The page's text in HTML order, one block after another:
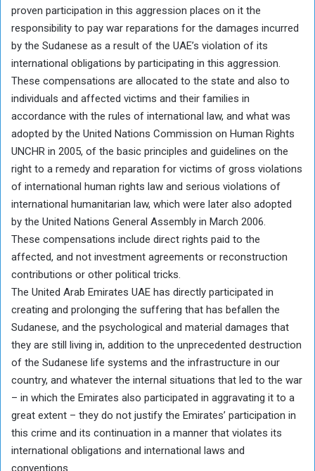
proven participation in this aggression places on it the
responsibility to pay war reparations for the damages incurred
by the Sudanese as a result of the UAE’s violation of its
international obligations by participating in this aggression.
These compensations are allocated to the state and also to
individuals and affected victims and their families in
accordance with the rules of international law, and what was
adopted by the United Nations Commission on Human Rights
UNCHR in 2005, of the basic principles and guidelines on the
right to a remedy and reparation for victims of gross violations
of international human rights law and serious violations of
international humanitarian law, which were later also adopted
by the United Nations General Assembly in March 2006.
These compensations include direct rights paid to the
affected, and not investment agreements or reconstruction
contributions or other political tricks.
The United Arab Emirates UAE has directly participated in
creating and prolonging the suffering that has befallen the
Sudanese, and the psychological and material damages that
they are still living in, addition to the unprecedented destruction
of the Sudanese life systems and the infrastructure in our
country, and whatever the internal situations that led to the war
– in which the Emirates also participated in aggravating it to a
great extent – they do not justify the Emirates’ participation in
this crime and its continuation in a manner that violates its
international obligations and international laws and
conventions.